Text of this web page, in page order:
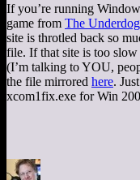
If you’re running
game from The
site is throtled back so
file. If that site is too
(I’m talking to YOU,
the file mirrored here.
xcom1fix.exe for Win